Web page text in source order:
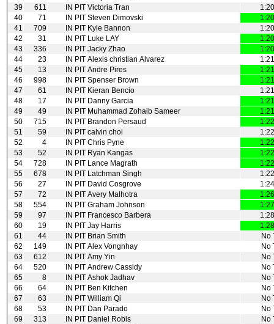
39
611 IN PIT Victoria Tran
40
71 IN PIT Steven Dimovski
41
709 IN PIT Kyle Bannon
42
31 IN PIT Luke LAY
43
336 IN PIT Jacky Zhao
44
23 IN PIT Alexis christian Alvarez
45
13 IN PIT Andre Pires
46
998 IN PIT Spenser Brown
47
61 IN PIT Kieran Bencio
48
17 IN PIT Danny Garcia
49
49 IN PIT Muhammad Zohaib Sameer
50
715 IN PIT Brandon Persaud
51
59 IN PIT calvin choi
52
4 IN PIT Chris Pyne
53
52 IN PIT Ryan Kangas
54
728 IN PIT Lance Magrath
55
678 IN PIT Latchman Singh
56
27 IN PIT David Cosgrove
57
72 IN PIT Avery Malhotra
58
554 IN PIT Graham Johnson
59
97 IN PIT Francesco Barbera
60
19 IN PIT Jay Harris
61
44 IN PIT Brian Smith
No
62
149 IN PIT Alex Vongnhay
No
63
612 IN PIT Amy Yin
No
64
520 IN PIT Andrew Cassidy
No
65
8 IN PIT Ashok Jadhav
No
66
64 IN PIT Ben Kitchen
No
67
63 IN PIT William Qi
No
68
53 IN PIT Dan Parado
No
69
313 IN PIT Daniel Robis
No